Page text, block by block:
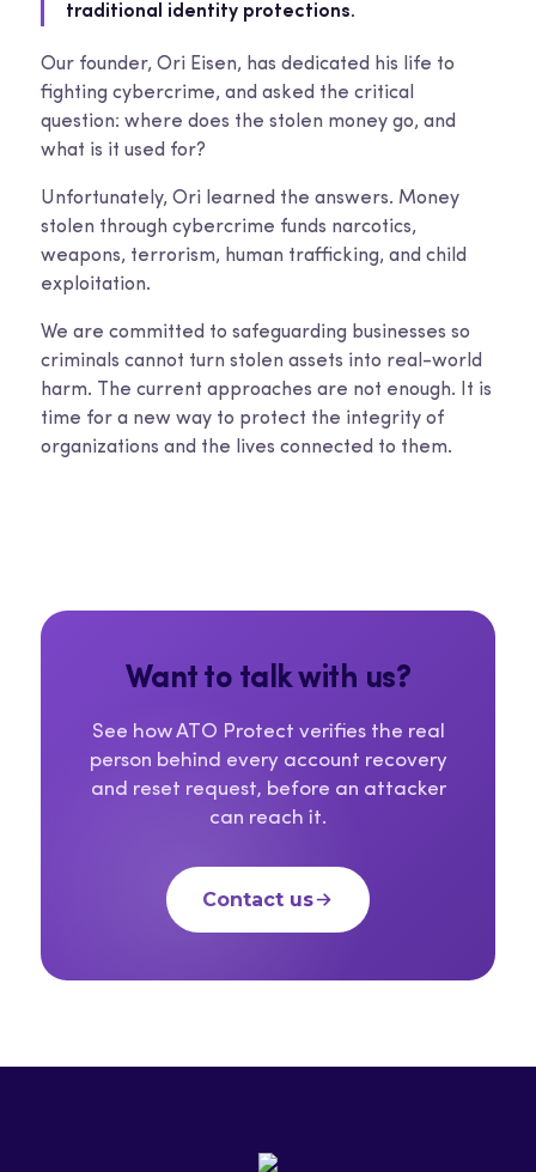
traditional identity protections.
Our founder, Ori Eisen, has dedicated his life to
fighting cybercrime, and asked the critical
question: where does the stolen money go, and
what is it used for?
Unfortunately, Ori learned the answers. Money
stolen through cybercrime funds narcotics,
weapons, terrorism, human trafficking, and child
exploitation.
We are committed to safeguarding businesses so
criminals cannot turn stolen assets into real-world
harm. The current approaches are not enough. It is
time for a new way to protect the integrity of
organizations and the lives connected to them.
Want to talk with us?
See how ATO Protect verifies the real
person behind every account recovery
and reset request, before an attacker
can reach it.
Contact us